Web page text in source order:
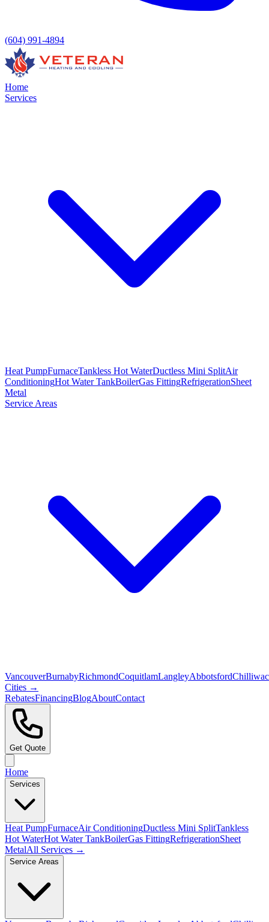
(604) 991-4894
Home
Services
Heat PumpFurnaceTankless Hot WaterDuctless Mini SplitAir
ConditioningHot Water TankBoilerGas FittingRefrigerationSheet
Metal
Service Areas
VancouverBurnabyRichmondCoquitlamLangleyAbbotsford
Cities →
RebatesFinancingBlogAboutContact
Get Quote
Home
Services
Heat PumpFurnaceAir ConditioningDuctless Mini SplitTankless
Hot WaterHot Water TankBoilerGas FittingRefrigerationSheet
MetalAll Services →
Service Areas